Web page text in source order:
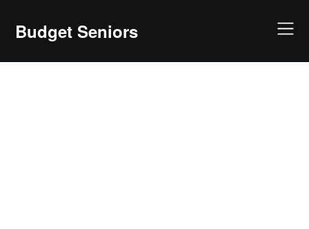
contentBudget Seniors